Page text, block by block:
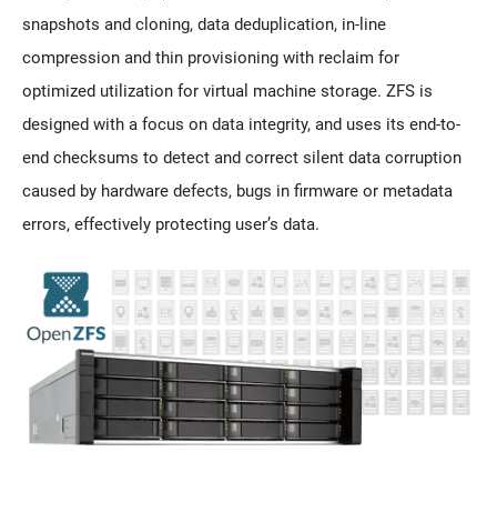
snapshots and cloning, data deduplication, in-line
compression and thin provisioning with reclaim for
optimized utilization for virtual machine storage. ZFS is
designed with a focus on data integrity, and uses its end-to-
end checksums to detect and correct silent data corruption
caused by hardware defects, bugs in firmware or metadata
errors, effectively protecting user’s data.